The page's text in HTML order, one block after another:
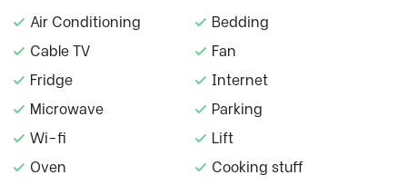
Air Conditioning
Bedding
Cable TV
Fan
Fridge
Internet
Microwave
Parking
Wi-fi
Lift
Oven
Cooking stuff